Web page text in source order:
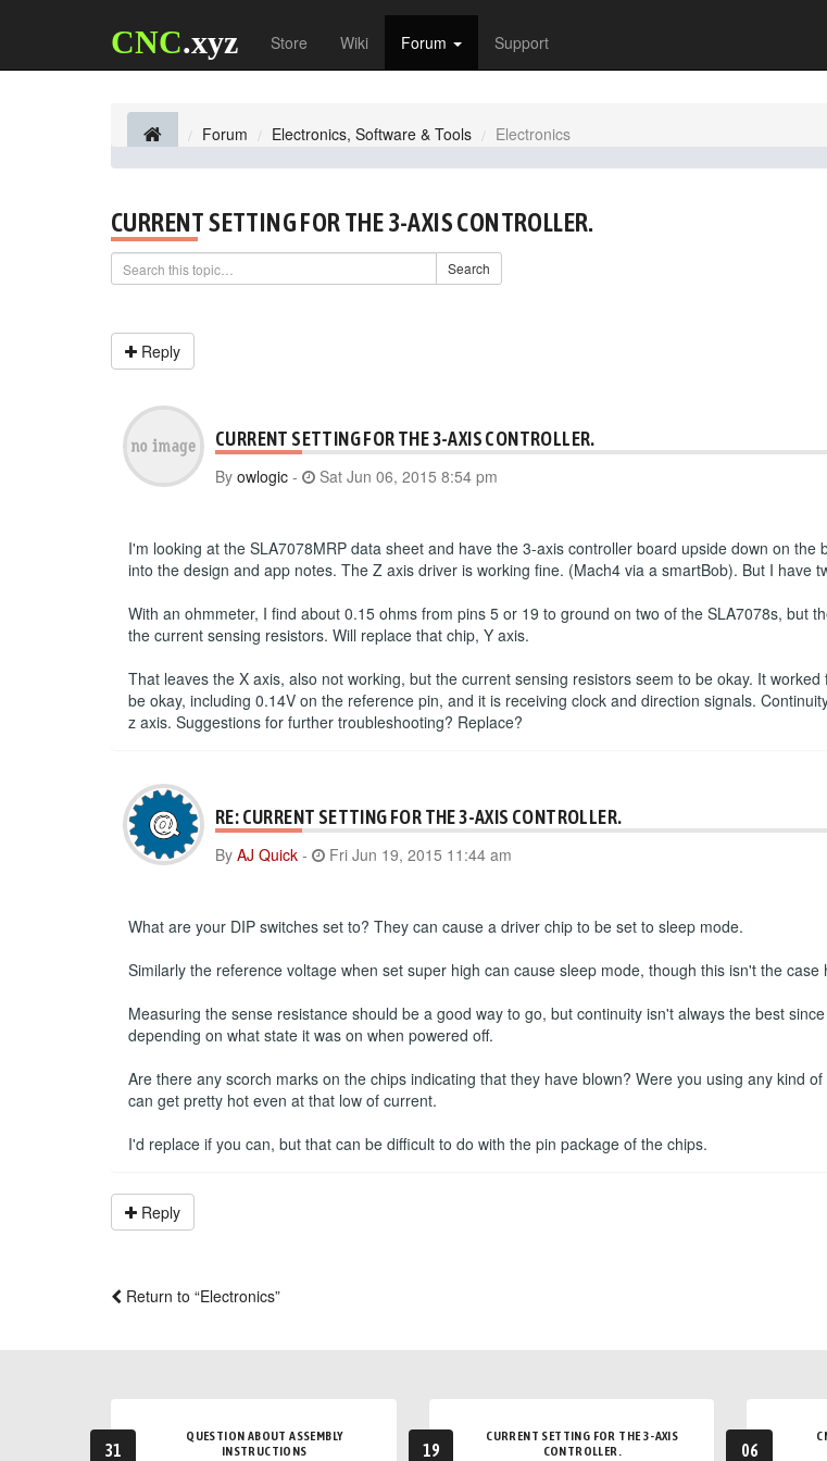
CNC.xyz Store Wiki Forum Support
Forum Electronics, Software & Tools Electronics
CURRENT SETTING FOR THE 3-AXIS CONTROLLER.
Search
Reply
CURRENT SETTING FOR THE 3-AXIS CONTROLLER.
By owlogic - Sat Jun 06, 2015 8:54 pm
I'm looking at the SLA7078MRP data sheet and have the 3-axis controller board upside down on
into the design and app notes. The Z axis driver is working fine. (Mach4 via a smartBob). But I have
With an ohmmeter, I find about 0.15 ohms from pins 5 or 19 to ground on two of the SLA7078s, but
the current sensing resistors. Will replace that chip, Y axis.
That leaves the X axis, also not working, but the current sensing resistors seem to be okay. It
be okay, including 0.14V on the reference pin, and it is receiving clock and direction signals.
z axis. Suggestions for further troubleshooting? Replace?
RE: CURRENT SETTING FOR THE 3-AXIS CONTROLLER.
By AJ Quick - Fri Jun 19, 2015 11:44 am
What are your DIP switches set to? They can cause a driver chip to be set to sleep mode.
Similarly the reference voltage when set super high can cause sleep mode, though this isn't the case
Measuring the sense resistance should be a good way to go, but continuity isn't always the best
depending on what state it was on when powered off.
Are there any scorch marks on the chips indicating that they have blown? Were you using any kind
can get pretty hot even at that low of current.
I'd replace if you can, but that can be difficult to do with the pin package of the chips.
Reply
Return to “Electronics”
31
QUESTION ABOUT ASSEMBLY
INSTRUCTIONS
19
CURRENT SETTING FOR THE 3-AXIS
CONTROLLER.
06